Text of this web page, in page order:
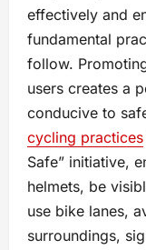
effectively and
fundamental
follow.
users creates a
conducive to
cycling practices
Safe” initiative,
helmets, be
use bike lanes,
surroundings,